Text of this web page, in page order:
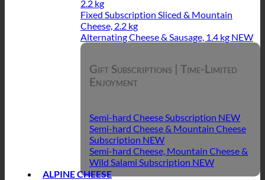
2.2 kg
Fixed Subscription Sliced & Mountain
Cheese, 2.2 kg
Alternating Cheese & Sausage, 1.4 kg
Gift Subscriptions | Time-Limited
Enjoyment
Semi-hard Cheese Subscription
Semi-hard Cheese & Mountain Cheese
Subscription
Semi-hard Cheese, Mountain Cheese &
Wild Salami Subscription
ALPINE CHEESE